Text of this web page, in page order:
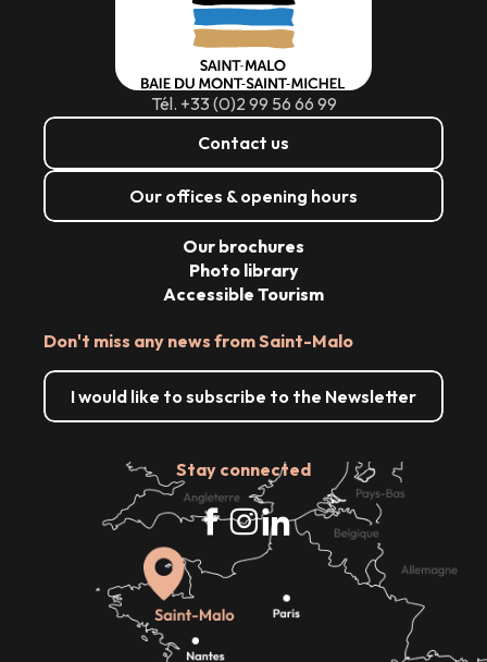
Tél. +33 (0)2 99 56 66 99
Contact us
Our offices & opening hours
Don't miss any news from Saint-Malo
I would like to subscribe to the Newsletter
Stay connected
Our brochures
Photo library
Accessible Tourism